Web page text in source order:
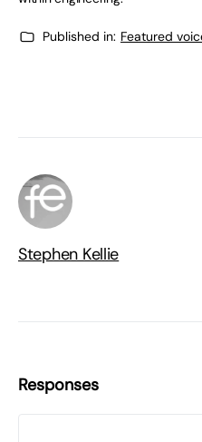
Published in: Featured
Stephen Kellie
Responses